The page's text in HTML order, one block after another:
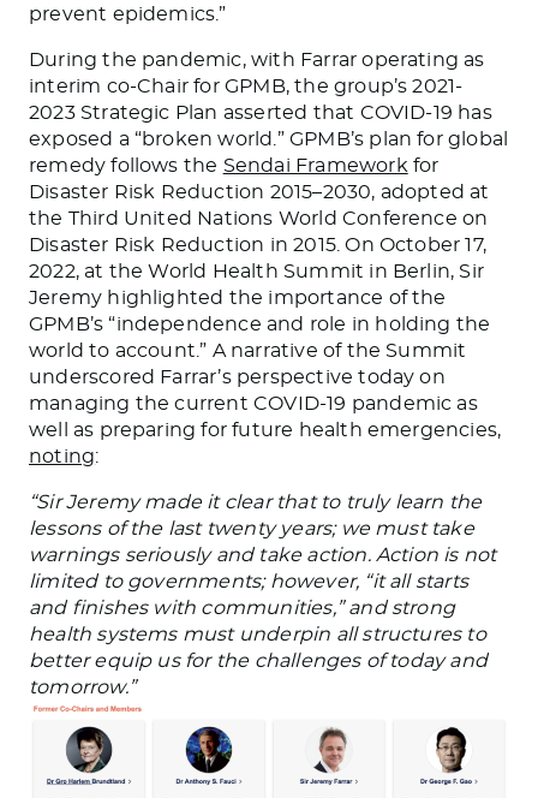
prevent epidemics.”
During the pandemic, with Farrar operating as
interim co-Chair for GPMB, the group’s 2021-
2023 Strategic Plan asserted that COVID-19 has
exposed a “broken world.” GPMB’s plan for global
remedy follows the Sendai Frameworkfor
Disaster Risk Reduction 2015–2030, adopted at
the Third United Nations World Conference on
Disaster Risk Reduction in 2015. On October 17,
2022, at the World Health Summit in Berlin, Sir
Jeremy highlighted the importance of the
GPMB’s “independence and role in holding the
world to account.” A narrative of the Summit
underscored Farrar’s perspective today on
managing the current COVID-19 pandemic as
well as preparing for future health emergencies,
noting:
“Sir Jeremy made it clear that to truly learn the
lessons of the last twenty years; we must take
warnings seriously and take action. Action is not
limited to governments; however, “it all starts
and finishes with communities,” and strong
health systems must underpin all structures to
better equip us for the challenges of today and
tomorrow.”